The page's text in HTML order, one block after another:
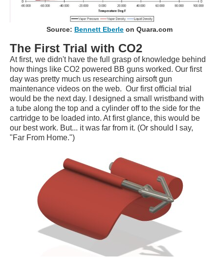
Source: Bennett Eberle on Quara.com
The First Trial with CO2
At first, we didn't have the full grasp of knowledge behind
how things like CO2 powered BB guns worked. Our first
day was pretty much us researching airsoft gun
maintenance videos on the web. Our first official trial
would be the next day. I designed a small wristband with
a tube along the top and a cylinder off to the side for the
cartridge to be loaded into. At first glance, this would be
our best work. But... it was far from it. (Or should I say,
"Far From Home.")